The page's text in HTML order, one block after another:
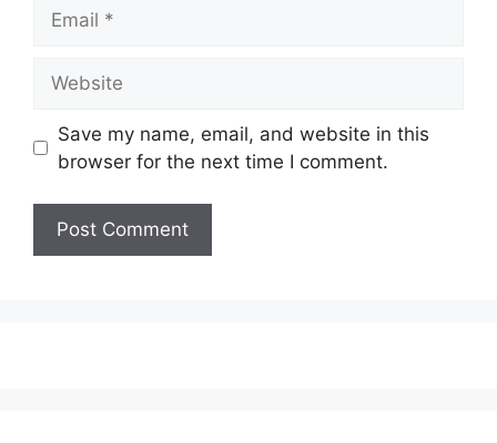
Save my name, email, and website in this
browser for the next time I comment.